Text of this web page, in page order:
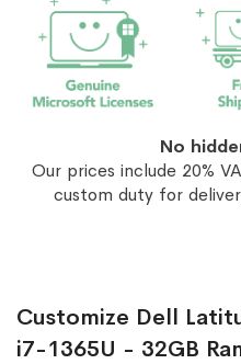
No
Our prices include 20%
custom duty for
Customize Dell
i7-1365U - 32GB